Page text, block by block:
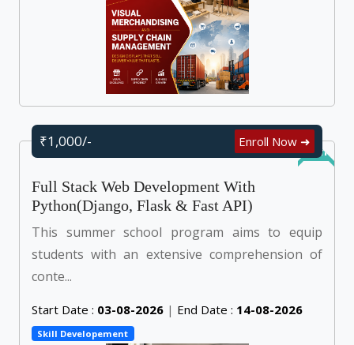
Online
₹1,000/- Enroll Now ➜
Full Stack Web Development With
Python(Django, Flask & Fast API)
This summer school program aims to equip
students with an extensive comprehension of
conte...
Start Date : 03-08-2026 | End Date : 14-08-2026
Skill Developement